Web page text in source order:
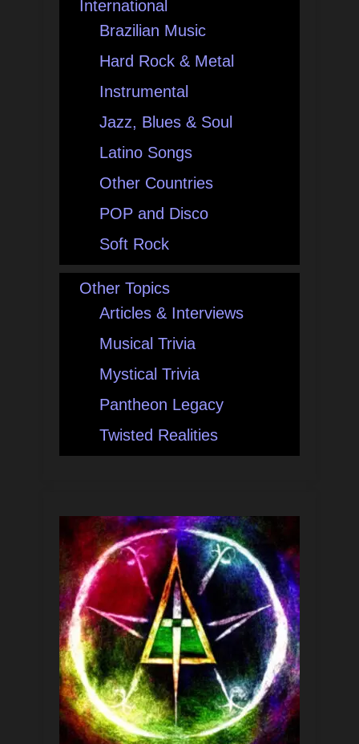
International
Brazilian Music
Hard Rock & Metal
Instrumental
Jazz, Blues & Soul
Latino Songs
Other Countries
POP and Disco
Soft Rock
Other Topics
Articles & Interviews
Musical Trivia
Mystical Trivia
Pantheon Legacy
Twisted Realities